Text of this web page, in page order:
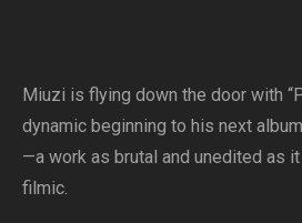
Miuzi is flying down the door with
dynamic beginning to his next
—a work as brutal and unedited as
filmic.